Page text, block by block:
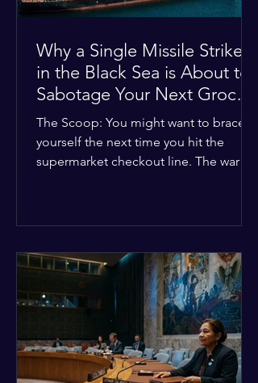
Why a Single Missile Strike
in the Black Sea is About to
Sabotage Your Next Grocery
Run
The Scoop: You might want to brace
yourself the next time you hit the
supermarket checkout line. The war in
along the Black Sea. For a while,
international deals kept grain ships
moving safely. Now? That safety net is
completely gone. The Global Impact:
This isn't just a regional issue. Millions
of people across North Africa